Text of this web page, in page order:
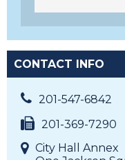
CONTACT INFO
201-547-6842
201-369-7290
City Hall Annex